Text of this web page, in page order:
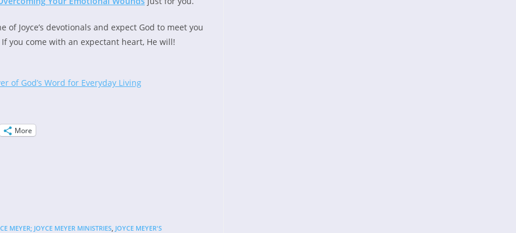
of Joyce’s devotionals and expect God to meet you
you come with an expectant heart, He will!
of God’s Word for Everyday Living
More
MEYER; JOYCE MEYER MINISTRIES, JOYCE MEYER'S